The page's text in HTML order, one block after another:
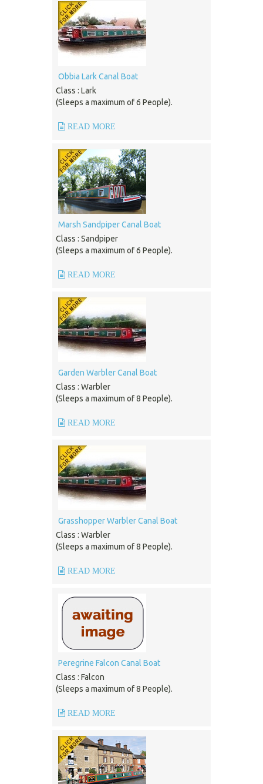
Obbia Lark Canal Boat
Class : Lark
(Sleeps a maximum of 6 People).
READ MORE
Marsh Sandpiper Canal Boat
Class : Sandpiper
(Sleeps a maximum of 6 People).
READ MORE
Garden Warbler Canal Boat
Class : Warbler
(Sleeps a maximum of 8 People).
READ MORE
Grasshopper Warbler Canal Boat
Class : Warbler
(Sleeps a maximum of 8 People).
READ MORE
Peregrine Falcon Canal Boat
Class : Falcon
(Sleeps a maximum of 8 People).
READ MORE